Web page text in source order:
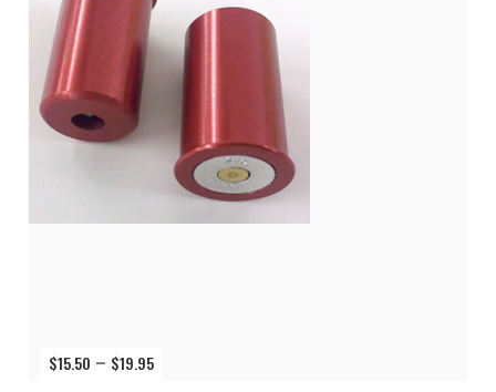
$15.50 – $19.95Price